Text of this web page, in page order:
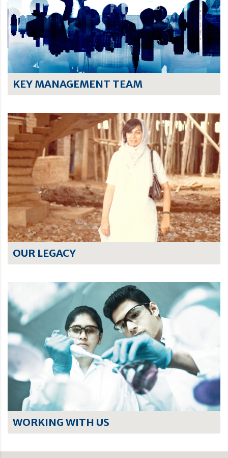
KEY MANAGEMENT TEAM
OUR LEGACY
WORKING WITH US